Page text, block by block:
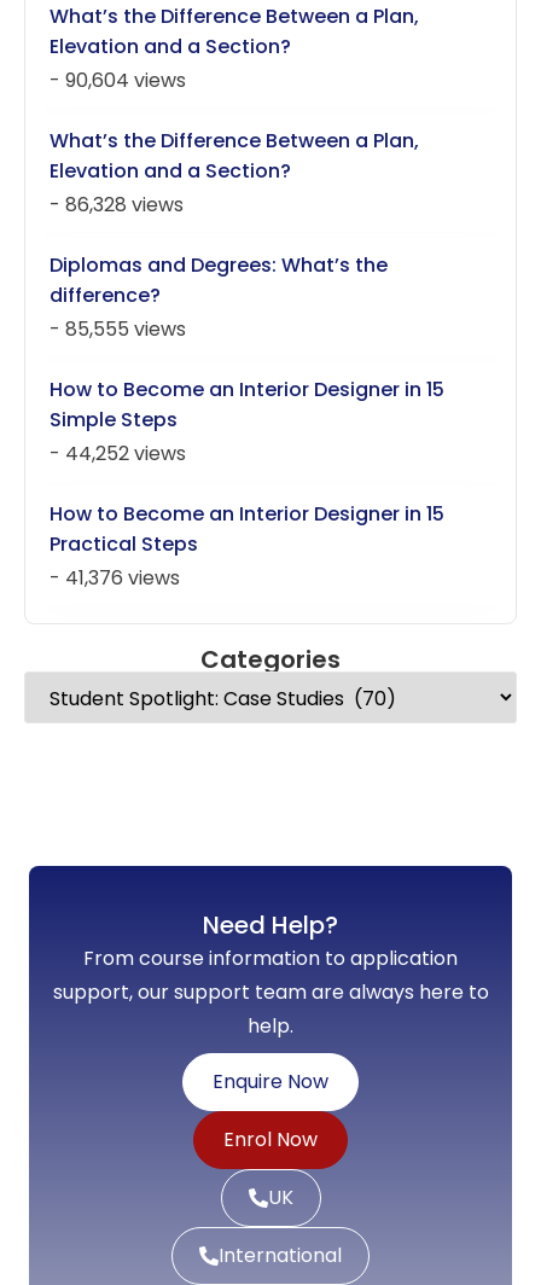
What’s the Difference Between a Plan,
Elevation and a Section?
- 90,604 views
What’s the Difference Between a Plan,
Elevation and a Section?
- 86,328 views
Diplomas and Degrees: What’s the
difference?
- 85,555 views
How to Become an Interior Designer in 15
Simple Steps
- 44,252 views
How to Become an Interior Designer in 15
Practical Steps
- 41,376 views
Categories
Need Help?
From course information to application
support, our support team are always here to
help.
Enquire Now
Enrol Now
UK
International